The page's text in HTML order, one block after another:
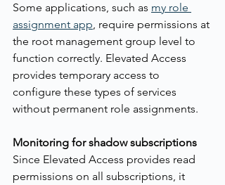
Some applications, such as my role
assignment app, require permissions at
the root management group level to
function correctly. Elevated Access
provides temporary access to
configure these types of services
without permanent role assignments.
Monitoring for shadow subscriptions
Since Elevated Access provides read
permissions on all subscriptions, it